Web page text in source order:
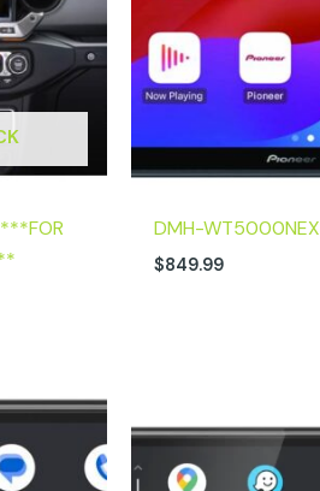
DMH-WT5000NEX
$849.99